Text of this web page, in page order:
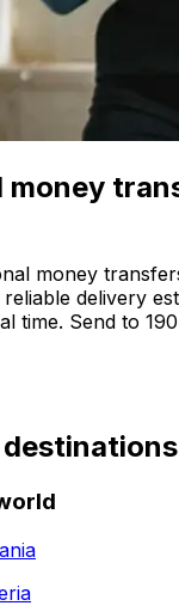
money
delivery
time. Send to
destinations